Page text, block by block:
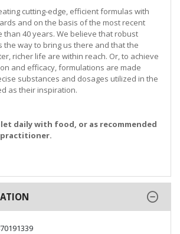
cutting-edge, efficient formulas with
and on the basis of the most recent
than 40 years. We believe that robust
the way to bring us there and that the
richer life are within reach. Or, to achieve
and efficacy, formulations are made
substances and dosages utilized in the
as their inspiration.
daily with food, or as recommended
practitioner.